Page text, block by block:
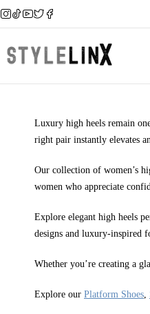
Luxury high heels remain
right pair instantly elevates
Our collection of women’s
women who appreciate
Explore elegant high heels
designs and luxury-inspired
Whether you’re creating a
Explore our Platform Shoes,